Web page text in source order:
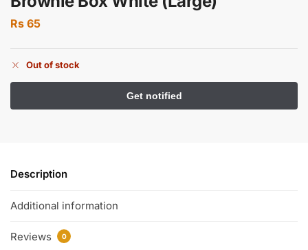
Rs 65
Out of stock
Description
Additional information
Reviews 0